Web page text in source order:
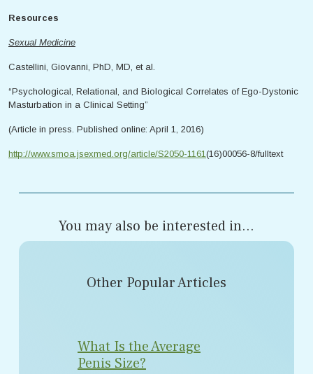
Resources
Sexual Medicine
Castellini, Giovanni, PhD, MD, et al.
“Psychological, Relational, and Biological Correlates of Ego-Dystonic
Masturbation in a Clinical Setting”
(Article in press. Published online: April 1, 2016)
http://www.smoa.jsexmed.org/article/S2050-1161(16)00056-8/fulltext
You may also be interested in...
Other Popular Articles
What Is the Average
Penis Size?